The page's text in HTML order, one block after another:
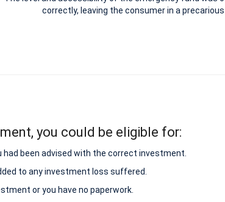
correctly, leaving the consumer in a precarious
you could be eligible for:
been advised with the correct investment.
to any investment loss suffered.
or you have no paperwork.